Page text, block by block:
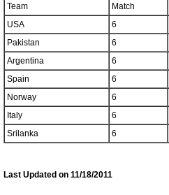
Team
Match
USA
6
Pakistan
6
Argentina
6
Spain
6
Norway
6
Italy
6
Srilanka
6
Last Updated on 11/18/2011